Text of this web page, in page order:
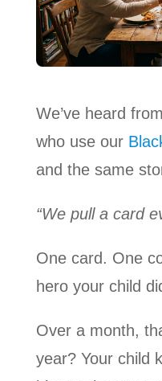
We’ve heard
who use our
and the same
“We pull a card
One card. One
hero your child
Over a month,
year? Your child